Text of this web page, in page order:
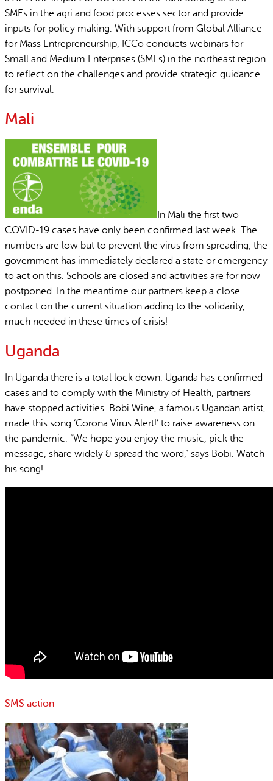
SMEs in the agri and food processes sector and provide
inputs for policy making. With support from Global Alliance
for Mass Entrepreneurship, ICCo conducts webinars for
Small and Medium Enterprises (SMEs) in the northeast region
to reflect on the challenges and provide strategic guidance
for survival.
Mali
In Mali the first two
COVID-19 cases have only been confirmed last week. The
numbers are low but to prevent the virus from spreading, the
government has immediately declared a state or emergency
to act on this. Schools are closed and activities are for now
postponed. In the meantime our partners keep a close
contact on the current situation adding to the solidarity,
much needed in these times of crisis!
Uganda
In Uganda there is a total lock down. Uganda has confirmed
cases and to comply with the Ministry of Health, partners
have stopped activities. Bobi Wine, a famous Ugandan artist,
made this song ‘Corona Virus Alert!’ to raise awareness on
the pandemic. “We hope you enjoy the music, pick the
message, share widely & spread the word,” says Bobi. Watch
his song!
SMS action